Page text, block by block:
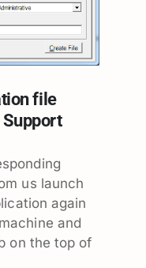
file
us launch
again
and
on the top of